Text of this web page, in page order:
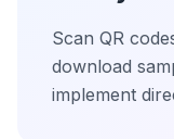
Scan QR
download
implement